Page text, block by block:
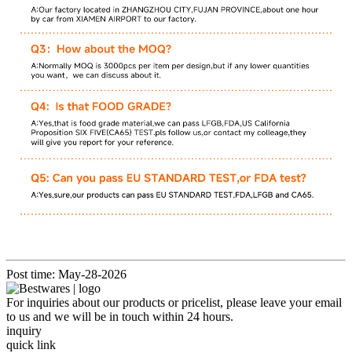
Post time: May-28-2026
For inquiries about our products or pricelist, please leave your email
to us and we will be in touch within 24 hours.
inquiry
quick link